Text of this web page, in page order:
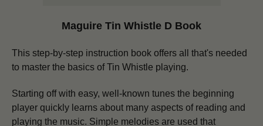
Maguire Tin Whistle D Book
This step-by-step instruction book offers all that's needed
to master the basics of Tin Whistle playing.
Starting off with easy, well-known tunes the beginning
player quickly learns about many aspects of reading and
playing the music. Simple melodies are used that